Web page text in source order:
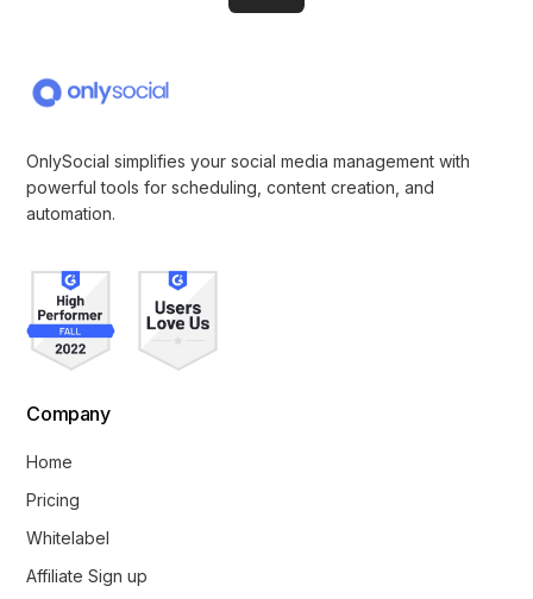
OnlySocial simplifies your social media management with
powerful tools for scheduling, content creation, and
automation.
Company
Home
Pricing
Whitelabel
Affiliate Sign up